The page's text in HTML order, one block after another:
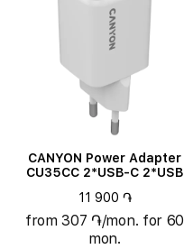
CANYON Power Adapter
CU35CC 2*USB-C 2*USB
11 900 ֏
from 307 ֏/mon. for 60
mon.